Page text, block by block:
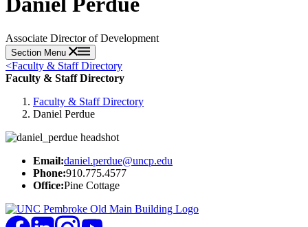
Associate Director of Development
Section Menu
<Faculty & Staff Directory
Faculty & Staff Directory
Faculty & Staff Directory
Daniel Perdue
Email:daniel.perdue@uncp.edu
Phone:910.775.4577
Office:Pine Cottage